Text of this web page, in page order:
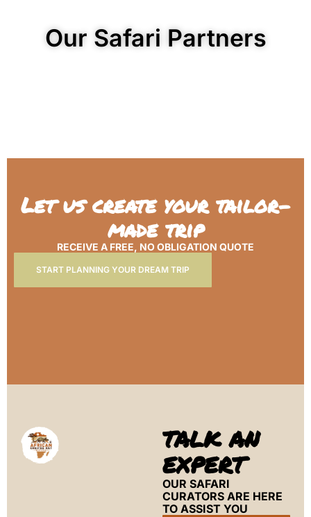
Our Safari Partners
Let us create your tailor-
made trip
RECEIVE A FREE, NO OBLIGATION QUOTE
START PLANNING YOUR DREAM TRIP
TALK AN
EXPERT
OUR SAFARI
CURATORS ARE HERE
TO ASSIST YOU